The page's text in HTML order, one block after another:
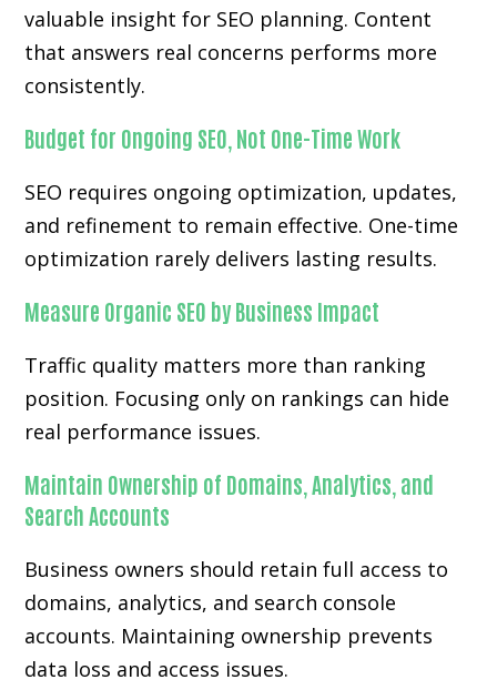
valuable insight for SEO planning. Content
that answers real concerns performs more
consistently.
Budget for Ongoing SEO, Not One-Time Work
SEO requires ongoing optimization, updates,
and refinement to remain effective. One-time
optimization rarely delivers lasting results.
Measure Organic SEO by Business Impact
Traffic quality matters more than ranking
position. Focusing only on rankings can hide
real performance issues.
Maintain Ownership of Domains, Analytics, and
Search Accounts
Business owners should retain full access to
domains, analytics, and search console
accounts. Maintaining ownership prevents
data loss and access issues.